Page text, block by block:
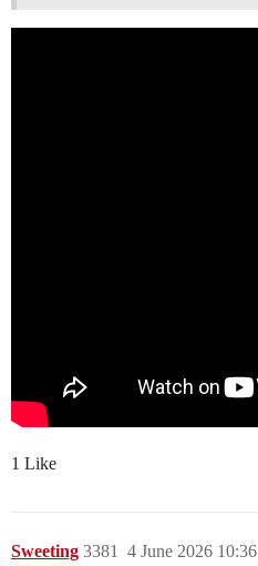
1 Like
Sweeting 4 June 2026 10:36
3381